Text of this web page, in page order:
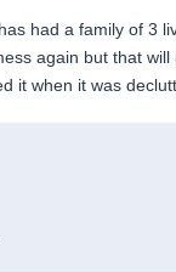
had a family of 3
again but that
it when it was